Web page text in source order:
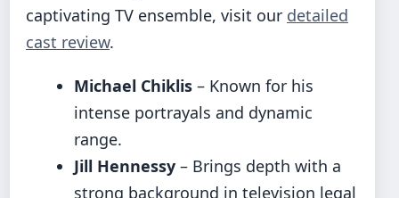
captivating TV ensemble, visit our detailed
cast review.
Michael Chiklis – Known for his
intense portrayals and dynamic
range.
Jill Hennessy – Brings depth with a
strong background in television legal